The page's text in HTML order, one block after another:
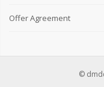
Offer Agreement
©